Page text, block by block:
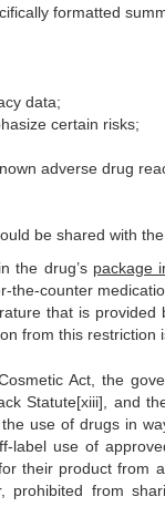
formatted
data;
certain risks;
adverse drug
be shared with the
the drug’s package
the-counter
that is
from this restriction
Act, the
Statute[xiii], and
use of drugs in
label use of
their product from
prohibited from